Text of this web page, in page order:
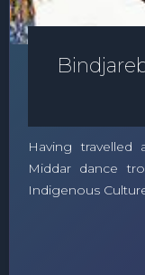
Having
Middar dance
Indigenous